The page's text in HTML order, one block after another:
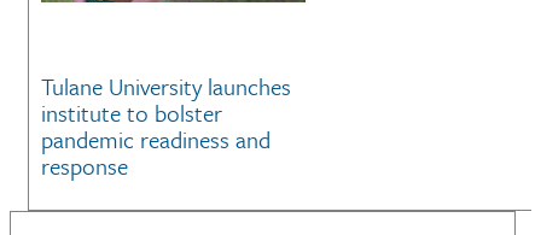
Tulane University launches
institute to bolster
pandemic readiness and
response